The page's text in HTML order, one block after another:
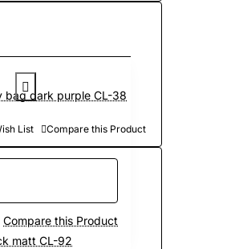
Compare this Product
bag dark purple CL-38
List Compare this Product
matt CL-92